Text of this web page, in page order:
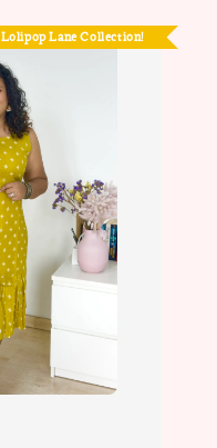
Lolipop Lane Collection!